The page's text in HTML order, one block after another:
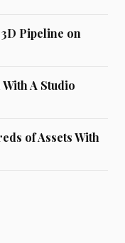
Pipeline on
A Studio
of Assets With